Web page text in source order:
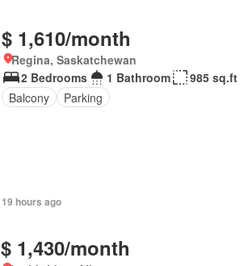
$ 1,610/month
Regina, Saskatchewan
2 Bedrooms
1 Bathroom
985 sq.ft
Balcony
Parking
19 hours ago
$ 1,430/month